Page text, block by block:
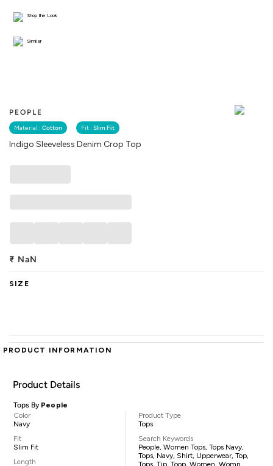
PEOPLE
Material : Cotton Fit : Slim Fit
Indigo Sleeveless Denim Crop Top
Shop the Look
Similar
₹ NaN
SIZE
PRODUCT INFORMATION
Product Details
Tops By People
Color
Navy
Fit
Slim Fit
Length
Product Type
Tops
Search Keywords
People, Women Tops, Tops Navy,
Tops, Navy, Shirt, Upperwear, Top,
Tops, Tip, Toop, Women, Womn,